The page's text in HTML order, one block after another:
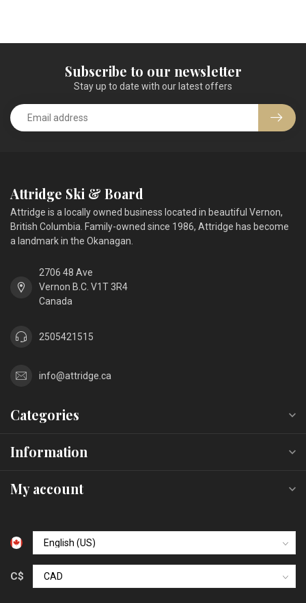
Subscribe to our newsletter
Stay up to date with our latest offers
Attridge Ski & Board
Attridge is a locally owned business located in beautiful Vernon,
British Columbia. Family-owned since 1986, Attridge has become
a landmark in the Okanagan.
2706 48 Ave
Vernon B.C. V1T 3R4
Canada
2505421515
info@attridge.ca
Categories
Information
My account
C$